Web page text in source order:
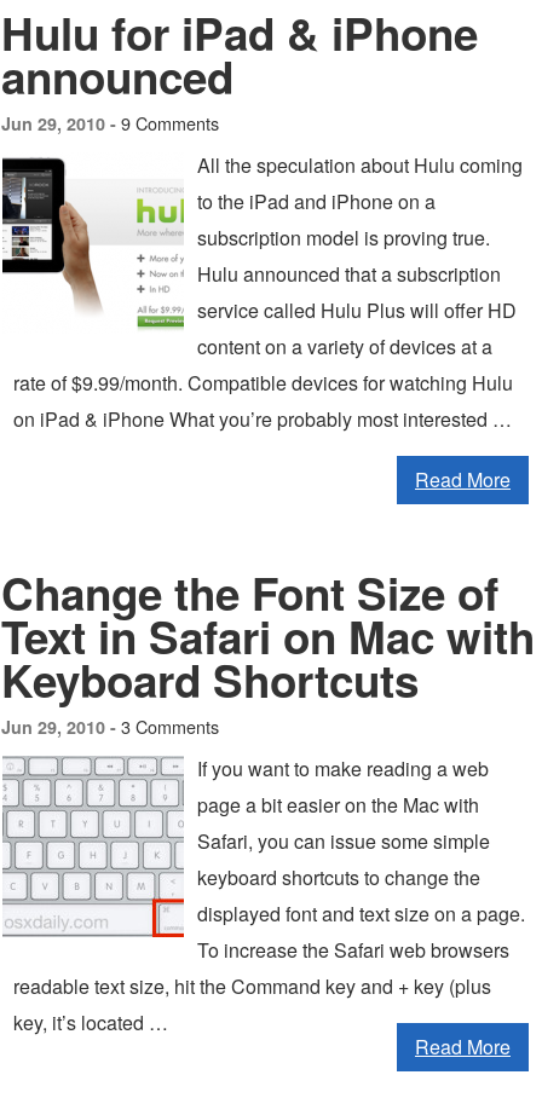
Hulu for iPad & iPhone
announced
Jun 29, 2010 - 9 Comments
All the speculation about Hulu coming
to the iPad and iPhone on a
subscription model is proving true.
Hulu announced that a subscription
service called Hulu Plus will offer HD
content on a variety of devices at a
rate of $9.99/month. Compatible devices for watching Hulu
on iPad & iPhone What you’re probably most interested …
Read More
Change the Font Size of
Text in Safari on Mac with
Keyboard Shortcuts
Jun 29, 2010 - 3 Comments
If you want to make reading a web
page a bit easier on the Mac with
Safari, you can issue some simple
keyboard shortcuts to change the
displayed font and text size on a page.
To increase the Safari web browsers
readable text size, hit the Command key and + key (plus
key, it’s located …
Read More